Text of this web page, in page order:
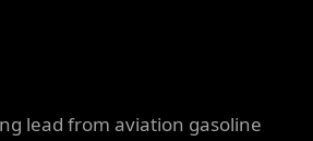
lead from aviation gasoline